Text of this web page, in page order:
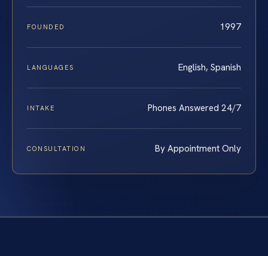
FOUNDED 1997
LANGUAGES English, Spanish
INTAKE Phones Answered 24/7
CONSULTATION By Appointment Only